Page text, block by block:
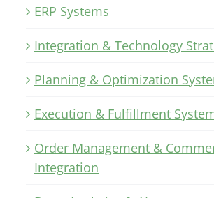
ERP Systems
Integration & Technology
Planning & Optimization
Execution & Fulfillment
Order Management &
Integration